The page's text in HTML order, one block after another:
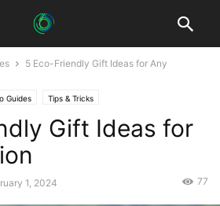
5 Eco-Friendly Gift Ideas for Any
Guides Tips & Tricks
Gift Ideas for
1, 2024 77